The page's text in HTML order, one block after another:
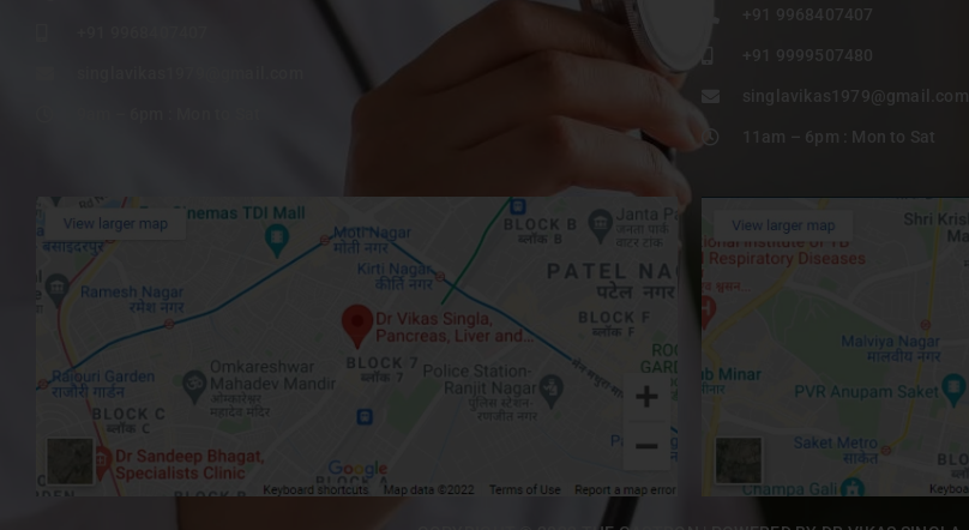
+91 9968407407
+91 9999507480
singlavikas1979@gmail.com
11am – 6pm : Mon to Sat